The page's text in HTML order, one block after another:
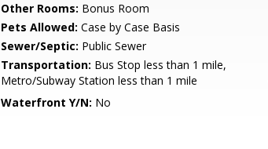
Other Rooms: Bonus Room
Pets Allowed: Case by Case Basis
Sewer/Septic: Public Sewer
Transportation: Bus Stop less than 1 mile,
Metro/Subway Station less than 1 mile
Waterfront Y/N: No